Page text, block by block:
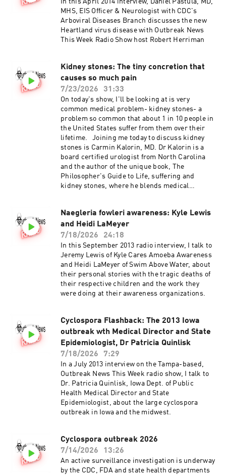
In this April 2014 interview, Daniel Pastula, MD,
MHS, EIS Officer & Neurologist with CDC's
Arboviral Diseases Branch discusses the new
Heartland virus disease with Outbreak News
This Week Radio Show host Robert Herriman
Kidney stones: The tiny concretion that
causes so much pain
7/23/2026
31:33
On today's show, I'll be looking at is very
common medical problem- kidney stones- a
problem so common that about 1 in 10 people in
the United States suffer from them over their
lifetime. Joining me today to discuss kidney
stones is Carmin Kalorin, MD. Dr Kalorin is a
board certified urologist from North Carolina
and the author of the unique book, The
Philosopher's Guide to Life, suffering and
kidney stones, where he blends medical
Naegleria fowleri awareness: Kyle Lewis
and Heidi LaMeyer
7/18/2026
24:18
In this September 2013 radio interview, I talk to
Jeremy Lewis of Kyle Cares Amoeba Awareness
and Heidi LaMeyer of Swim Above Water, about
their personal stories with the tragic deaths of
their respective children and the work they
were doing at their awareness organizations.
Cyclospora Flashback: The 2013 Iowa
outbreak wth Medical Director and State
Epidemiologist, Dr Patricia Quinlisk
7/18/2026
7:29
In a July 2013 interview on the Tampa-based,
Outbreak News This Week radio show, I talk to
Dr. Patricia Quinlisk, Iowa Dept. of Public
Health Medical Director and State
Epidemiologist, about the large cyclospora
outbreak in Iowa and the midwest.
Cyclospora outbreak 2026
7/14/2026
13:26
An active surveillance investigation is underway
by the CDC, FDA and state health departments